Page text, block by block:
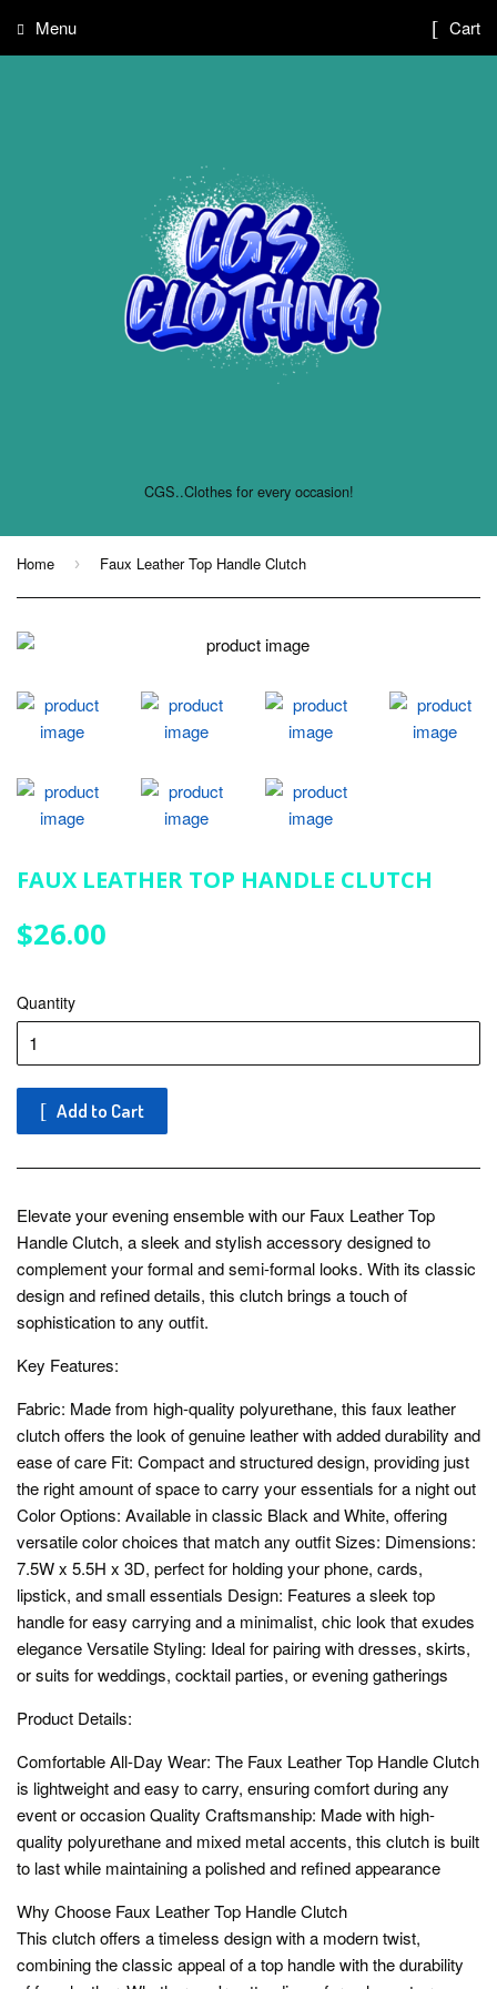
CGS..Clothes for every occasion!
Menu Cart
Home › Faux Leather Top Handle Clutch
FAUX LEATHER TOP HANDLE CLUTCH
$26.00
Quantity
Add to Cart
Elevate your evening ensemble with our Faux Leather Top
Handle Clutch, a sleek and stylish accessory designed to
complement your formal and semi-formal looks. With its classic
design and refined details, this clutch brings a touch of
sophistication to any outfit.
Key Features:
Fabric: Made from high-quality polyurethane, this faux leather
clutch offers the look of genuine leather with added durability and
ease of care Fit: Compact and structured design, providing just
the right amount of space to carry your essentials for a night out
Color Options: Available in classic Black and White, offering
versatile color choices that match any outfit Sizes: Dimensions:
7.5W x 5.5H x 3D, perfect for holding your phone, cards,
lipstick, and small essentials Design: Features a sleek top
handle for easy carrying and a minimalist, chic look that exudes
elegance Versatile Styling: Ideal for pairing with dresses, skirts,
or suits for weddings, cocktail parties, or evening gatherings
Product Details:
Comfortable All-Day Wear: The Faux Leather Top Handle Clutch
is lightweight and easy to carry, ensuring comfort during any
event or occasion Quality Craftsmanship: Made with high-
quality polyurethane and mixed metal accents, this clutch is built
to last while maintaining a polished and refined appearance
Why Choose Faux Leather Top Handle Clutch
This clutch offers a timeless design with a modern twist,
combining the classic appeal of a top handle with the durability